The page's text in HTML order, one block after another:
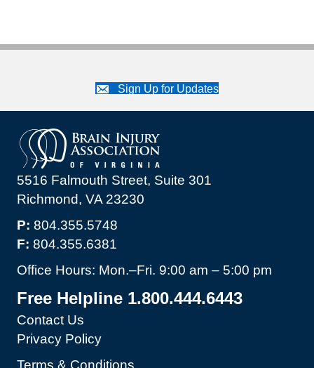
Sign Up for Updates
5516 Falmouth Street, Suite 301
Richmond, VA 23230
P: 804.355.5748
F: 804.355.6381
Office Hours: Mon.–Fri. 9:00 am – 5:00 pm
Free Helpline 1.800.444.6443
Contact Us
Privacy Policy
Terms & Conditions